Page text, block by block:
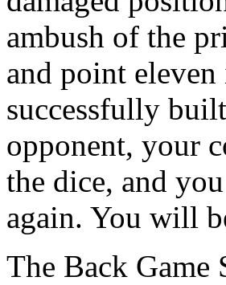
ambush of the
and point
successfully
opponent, your
the dice, and
again. You will
The Back Game